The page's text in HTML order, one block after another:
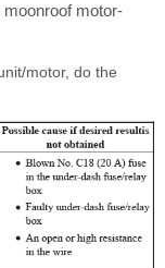
motor-
motor, do the